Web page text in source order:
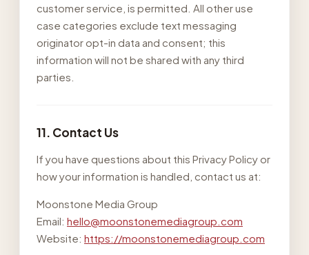
customer service, is permitted. All other use
case categories exclude text messaging
originator opt-in data and consent; this
information will not be shared with any third
parties.
11. Contact Us
If you have questions about this Privacy Policy or
how your information is handled, contact us at:
Moonstone Media Group
Email: hello@moonstonemediagroup.com
Website: https://moonstonemediagroup.com